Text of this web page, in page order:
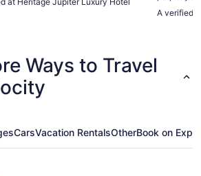
very newly built or
A verified
Ways to Travel
CarsVacation RentalsOtherBook on